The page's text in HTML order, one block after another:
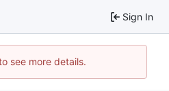
Sign In
see more details.